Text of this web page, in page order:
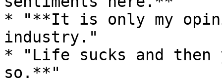
* "**It is only my
industry."
* "Life sucks and
so.**"